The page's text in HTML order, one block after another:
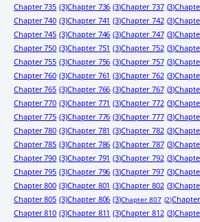
Chapter 735 (3)Chapter 736 (3)Chapter 737 (3)
Chapter 740 (3)Chapter 741 (3)Chapter 742 (3)
Chapter 745 (3)Chapter 746 (3)Chapter 747 (3)
Chapter 750 (3)Chapter 751 (3)Chapter 752 (3)
Chapter 755 (3)Chapter 756 (3)Chapter 757 (3)
Chapter 760 (3)Chapter 761 (3)Chapter 762 (3)
Chapter 765 (3)Chapter 766 (3)Chapter 767 (3)
Chapter 770 (3)Chapter 771 (3)Chapter 772 (3)
Chapter 775 (3)Chapter 776 (3)Chapter 777 (3)
Chapter 780 (3)Chapter 781 (3)Chapter 782 (3)
Chapter 785 (3)Chapter 786 (3)Chapter 787 (3)
Chapter 790 (3)Chapter 791 (3)Chapter 792 (3)
Chapter 795 (3)Chapter 796 (3)Chapter 797 (3)
Chapter 800 (3)Chapter 801 (3)Chapter 802 (3)
Chapter 805 (3)Chapter 806 (3)Chapter 807 (2)
Chapter 810 (3)Chapter 811 (3)Chapter 812 (3)